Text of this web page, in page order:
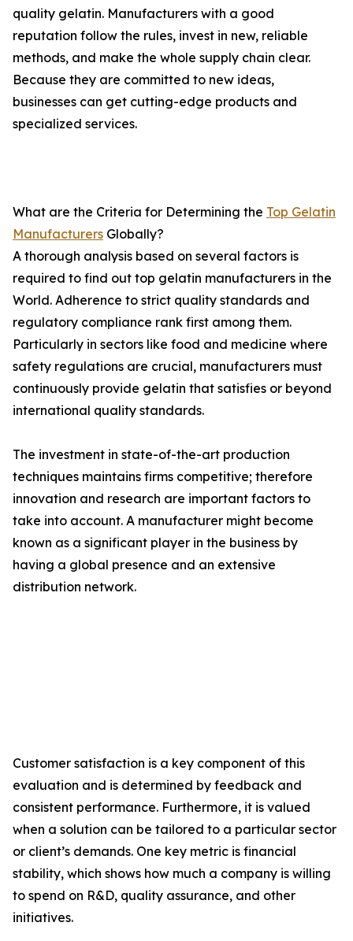
quality gelatin. Manufacturers with a good
reputation follow the rules, invest in new, reliable
methods, and make the whole supply chain clear.
Because they are committed to new ideas,
businesses can get cutting-edge products and
specialized services.
What are the Criteria for Determining the Top Gelatin
Manufacturers Globally?
A thorough analysis based on several factors is
required to find out top gelatin manufacturers in the
World. Adherence to strict quality standards and
regulatory compliance rank first among them.
Particularly in sectors like food and medicine where
safety regulations are crucial, manufacturers must
continuously provide gelatin that satisfies or beyond
international quality standards.
The investment in state-of-the-art production
techniques maintains firms competitive; therefore
innovation and research are important factors to
take into account. A manufacturer might become
known as a significant player in the business by
having a global presence and an extensive
distribution network.
Customer satisfaction is a key component of this
evaluation and is determined by feedback and
consistent performance. Furthermore, it is valued
when a solution can be tailored to a particular sector
or client’s demands. One key metric is financial
stability, which shows how much a company is willing
to spend on R&D, quality assurance, and other
initiatives.